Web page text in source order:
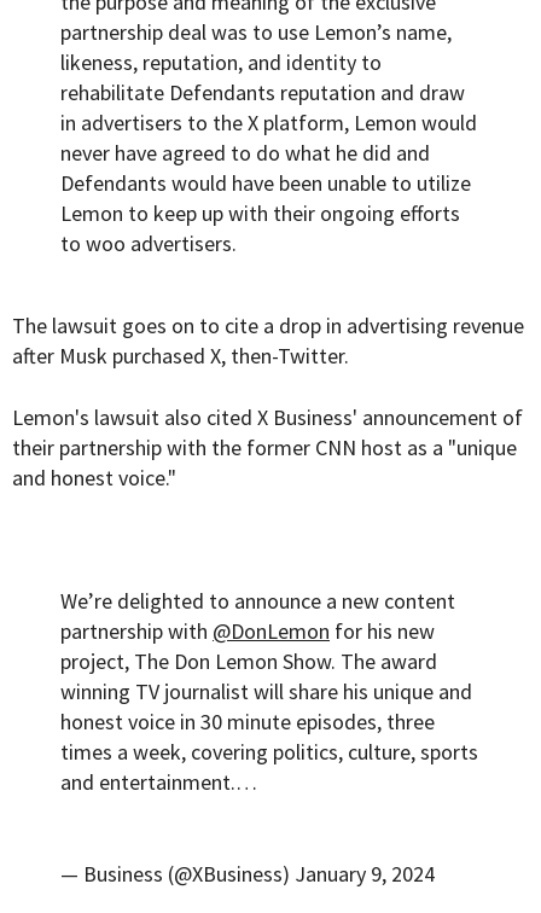
partnership deal was to use Lemon’s name,
likeness, reputation, and identity to
rehabilitate Defendants reputation and draw
in advertisers to the X platform, Lemon would
never have agreed to do what he did and
Defendants would have been unable to utilize
Lemon to keep up with their ongoing efforts
to woo advertisers.
The lawsuit goes on to cite a drop in advertising revenue
after Musk purchased X, then-Twitter.
Lemon's lawsuit also cited X Business' announcement of
their partnership with the former CNN host as a "unique
and honest voice."
We’re delighted to announce a new content
partnership with @DonLemon for his new
project, The Don Lemon Show. The award
winning TV journalist will share his unique and
honest voice in 30 minute episodes, three
times a week, covering politics, culture, sports
and entertainment.…
— Business (@XBusiness) January 9, 2024